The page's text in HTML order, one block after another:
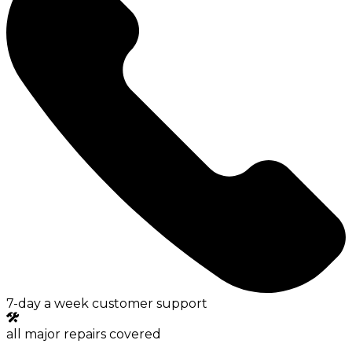
7-day a week customer support
all major repairs covered